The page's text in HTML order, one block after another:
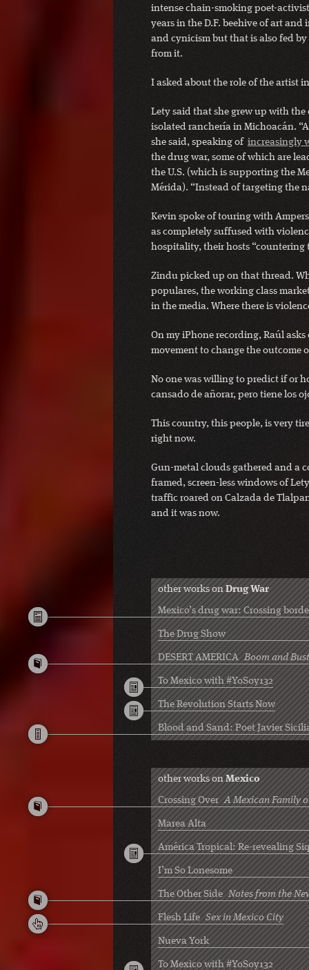
intense chain-smoking poet-
years in the D.F. beehive of art
and cynicism but that is also fed
from it.
I asked about the role of the artist
Lety said that she grew up with
isolated ranchería in Michoacán.
she said, speaking of increasingly
the drug war, some of which are
the U.S. (which is supporting the
Mérida). “Instead of targeting the
Kevin spoke of touring with
as completely suffused with
hospitality, their hosts “countering
Zindu picked up on that thread.
populares, the working class
in the media. Where there is
On my iPhone recording, Raúl
movement to change the outcome
No one was willing to predict if or
cansado de añorar, pero tiene los
This country, this people, is very
right now.
Gun-metal clouds gathered and a
framed, screen-less windows of
traffic roared on Calzada de
and it was now.
other works onDrug War
Mexico’s drug war: Crossing
The Drug Show
DESERT AMERICA Boom and
To Mexico with #YoSoy132
The Revolution Starts Now
Blood and Sand: Poet Javier
other works onMexico
Crossing Over A Mexican Family
Marea Alta
América Tropical: Re-revealing
I’m So Lonesome
The Other Side Notes from the
Flesh Life Sex in Mexico City
Nueva York
To Mexico with #YoSoy132